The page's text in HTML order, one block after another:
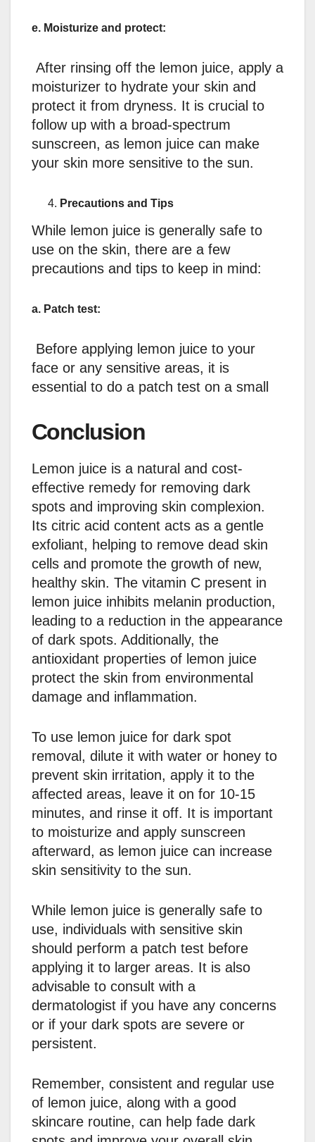
e. Moisturize and protect:
After rinsing off the lemon juice, apply a
moisturizer to hydrate your skin and
protect it from dryness. It is crucial to
follow up with a broad-spectrum
sunscreen, as lemon juice can make
your skin more sensitive to the sun.
Precautions and Tips
While lemon juice is generally safe to
use on the skin, there are a few
precautions and tips to keep in mind:
a. Patch test:
Before applying lemon juice to your
face or any sensitive areas, it is
essential to do a patch test on a small
Conclusion
Lemon juice is a natural and cost-
effective remedy for removing dark
spots and improving skin complexion.
Its citric acid content acts as a gentle
exfoliant, helping to remove dead skin
cells and promote the growth of new,
healthy skin. The vitamin C present in
lemon juice inhibits melanin production,
leading to a reduction in the appearance
of dark spots. Additionally, the
antioxidant properties of lemon juice
protect the skin from environmental
damage and inflammation.
To use lemon juice for dark spot
removal, dilute it with water or honey to
prevent skin irritation, apply it to the
affected areas, leave it on for 10-15
minutes, and rinse it off. It is important
to moisturize and apply sunscreen
afterward, as lemon juice can increase
skin sensitivity to the sun.
While lemon juice is generally safe to
use, individuals with sensitive skin
should perform a patch test before
applying it to larger areas. It is also
advisable to consult with a
dermatologist if you have any concerns
or if your dark spots are severe or
persistent.
Remember, consistent and regular use
of lemon juice, along with a good
skincare routine, can help fade dark